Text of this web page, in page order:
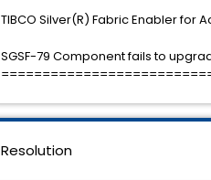
TIBCO Silver(R) Fabric Enabler for
SGSF-79 Component fails to
Resolution